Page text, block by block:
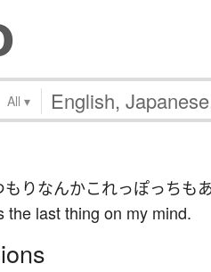
All ▾
もりなんかこれっぽっちも
the last thing on my mind.